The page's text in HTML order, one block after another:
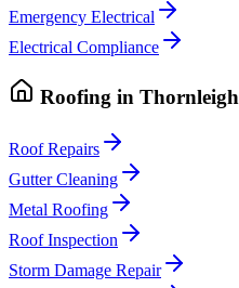
Emergency Electrical
Electrical Compliance
Roofing in Thornleigh
Roof Repairs
Gutter Cleaning
Metal Roofing
Roof Inspection
Storm Damage Repair